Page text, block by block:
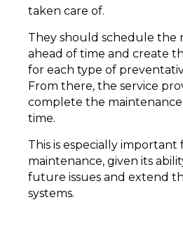
taken care of.
They should schedule the
ahead of time and create
for each type of
From there, the service
complete the
time.
This is especially
maintenance, given its
future issues and extend
systems.